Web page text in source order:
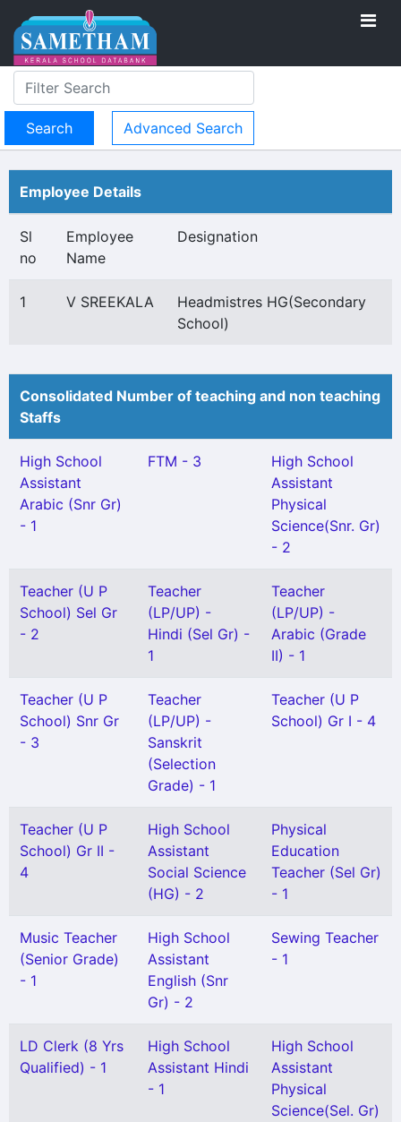
Advanced Search
Employee Details
Sl
no
Employee
Name
Designation
1 V SREEKALA
Headmistres HG(Secondary
School)
Consolidated Number of teaching and non teaching
Staffs
High School
Assistant
Arabic (Snr Gr)
- 1
FTM - 3
High School
Assistant
Physical
Science(Snr. Gr)
- 2
Teacher (U P
School) Sel Gr
- 2
Teacher
(LP/UP) -
Hindi (Sel Gr) -
1
Teacher
(LP/UP) -
Arabic (Grade
II) - 1
Teacher (U P
School) Snr Gr
- 3
Teacher
(LP/UP) -
Sanskrit
(Selection
Grade) - 1
Teacher (U P
School) Gr I - 4
Teacher (U P
School) Gr II -
4
High School
Assistant
Social Science
(HG) - 2
Physical
Education
Teacher (Sel Gr)
- 1
Music Teacher
(Senior Grade)
- 1
High School
Assistant
English (Snr
Gr) - 2
Sewing Teacher
- 1
LD Clerk (8 Yrs
Qualified) - 1
High School
Assistant Hindi
- 1
High School
Assistant
Physical
Science(Sel. Gr)